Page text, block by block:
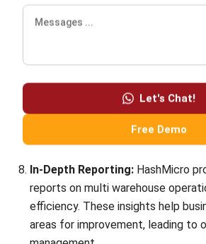
I focus on helping businesses
covers inventory planning, stock
William
Senior Technical Lead
Expert Reviewer
William has developed more than
Enterprise Resource Planning
functions. He focuses on ERP
enhance productivity and
processes. His expertise is not